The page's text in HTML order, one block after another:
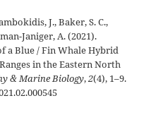
J., Baker, S. C.,
Janiger, A. (2021).
a Blue / Fin Whale Hybrid
in the Eastern North
& Marine Biology,2(4), 1–9.